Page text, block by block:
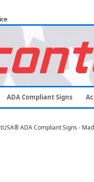
ADA Compliant Signs
ADA Compliant Signs -